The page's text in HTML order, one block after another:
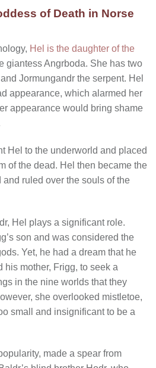
of Death in Norse
Hel is the daughter of the
giantess Angrboda. She has two
Jormungandr the serpent. Hel
appearance, which alarmed her
appearance would bring shame
Hel to the underworld and placed
of the dead. Hel then became the
ruled over the souls of the
Hel plays a significant role.
son and was considered the
Yet, he had a dream that he
mother, Frigg, to seek a
in the nine worlds that they
she overlooked mistletoe,
small and insignificant to be a
made a spear from